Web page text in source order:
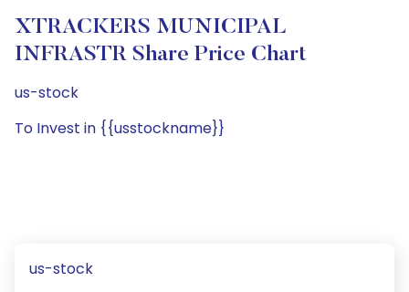
XTRACKERS MUNICIPAL
INFRASTR Share Price Chart
us-stock
To Invest in {{usstockname}}
us-stock